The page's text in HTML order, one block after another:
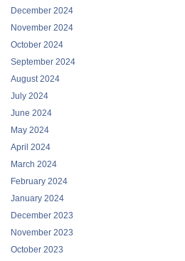
December 2024
November 2024
October 2024
September 2024
August 2024
July 2024
June 2024
May 2024
April 2024
March 2024
February 2024
January 2024
December 2023
November 2023
October 2023